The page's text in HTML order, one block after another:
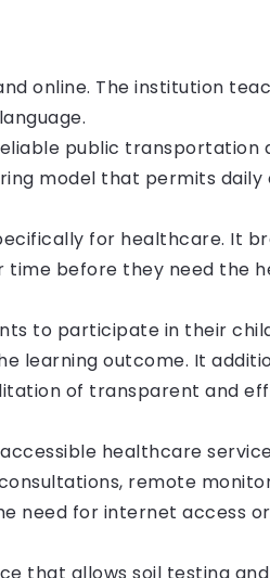
online. The institution
public transportation
model that permits
for healthcare. It
time before they need the
to participate in their
learning outcome. It
of transparent and
healthcare
remote
need for internet access